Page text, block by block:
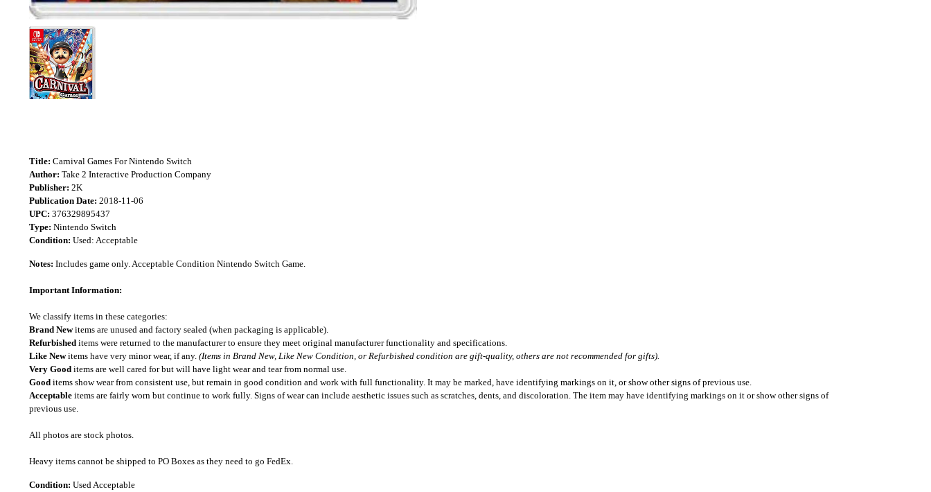
Title: Carnival Games For Nintendo Switch
Author: Take 2 Interactive Production Company
Publisher: 2K
Publication Date: 2018-11-06
UPC: 376329895437
Type: Nintendo Switch
Condition: Used: Acceptable
Notes: Includes game only. Acceptable Condition Nintendo Switch Game.
Important Information:
We classify items in these categories:
Brand Newitems are unused and factory sealed (when packaging is applicable).
Refurbished items were returned to the manufacturer to ensure they meet original manufacturer functionality and specifications.
Like Newitems have very minor wear, if any. (Items in Brand New, Like New Condition, or Refurbished condition are gift-quality, others are not recommended for gifts).
Very Good items are well cared for but will have light wear and tear from normal use.
Good items show wear from consistent use, but remain in good condition and work with full functionality. It may be marked, have identifying markings on it, or show other signs of previous use.
Acceptable items are fairly worn but continue to work fully. Signs of wear can include aesthetic issues such as scratches, dents, and discoloration. The item may have identifying markings on it or show other signs of
previous use.
All photos are stock photos.
Heavy items cannot be shipped to PO Boxes as they need to go FedEx.
Condition: Used Acceptable